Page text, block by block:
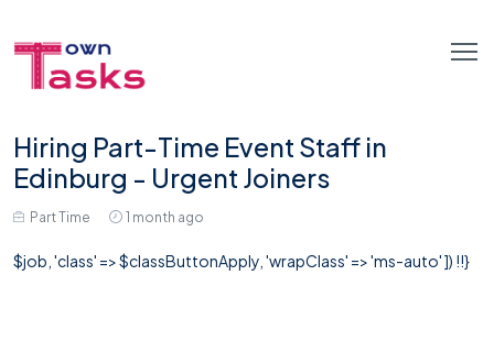
Hiring Part-Time Event Staff in
Edinburg - Urgent Joiners
Part Time 1 month ago
$job, 'class' => $classButtonApply, 'wrapClass' => 'ms-auto' ]) !!}